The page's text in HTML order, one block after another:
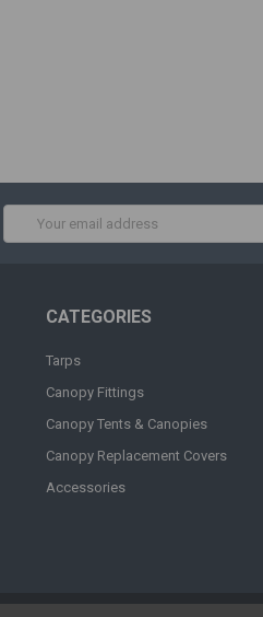
CATEGORIES
Tarps
Canopy Fittings
Canopy Tents & Canopies
Canopy Replacement Covers
Accessories